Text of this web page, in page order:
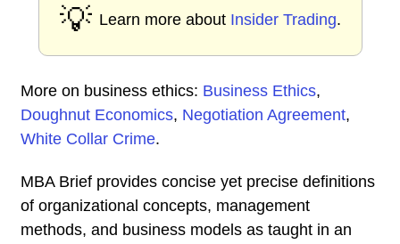
💡 Learn more about Insider Trading.
More on business ethics: Business Ethics,
Doughnut Economics, Negotiation Agreement,
White Collar Crime.
MBA Brief provides concise yet precise definitions
of organizational concepts, management
methods, and business models as taught in an